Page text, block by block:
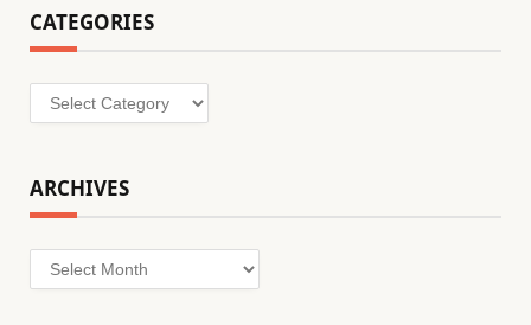
CATEGORIES
Categories
ARCHIVES
Archives